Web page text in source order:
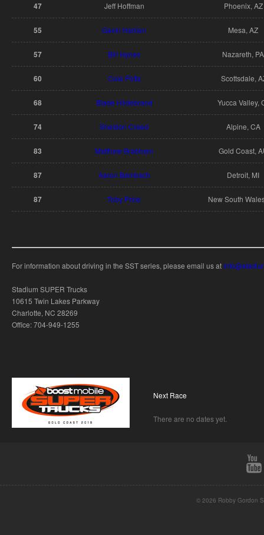
47 Jeff Hoffman Phoenix, AZ
55 Gavin Harlien Mesa, AZ
57 Bill Hynes Nazareth, PA
60 Cole Potts Scottsdale,
68 Blade Hildebrand Yucca Valley,
74 Sheldon Creed Alpine, CA
83 Matthew Brabham Gold Coast,
87 Aaron Bambach Detroit, MI
87 Toby Price New South
For information about driving in the SST series, please email us at
Stadium SUPER Trucks
10615 Twin Lakes Parkway
Charlotte, NC 28269
Office: 704-949-1255
Next Race
There are no dates yet.
© 2026 Robby Gordon